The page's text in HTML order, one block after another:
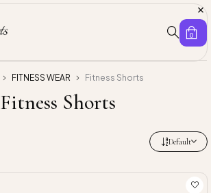
0
FITNESS WEAR Fitness Shorts
Fitness Shorts
Default